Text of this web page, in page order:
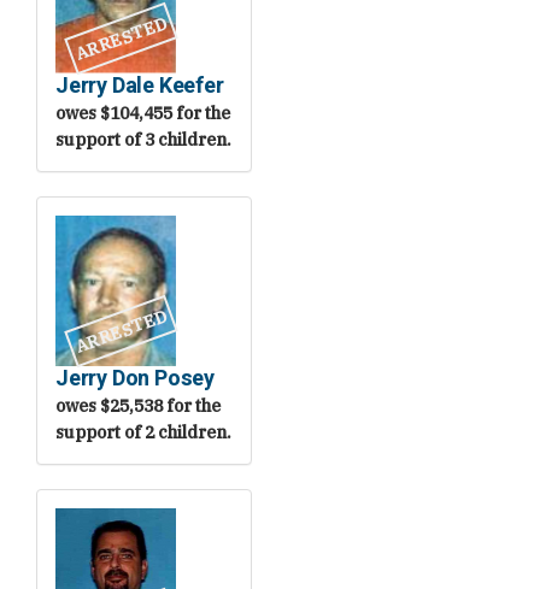
ARRESTED
Jerry Dale Keefer
owes $104,455 for the
support of 3 children.
ARRESTED
Jerry Don Posey
owes $25,538 for the
support of 2 children.